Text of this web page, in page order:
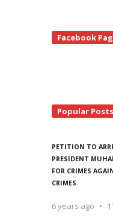
Facebook
Popular Posts
PETITION TO
PRESIDENT
FOR CRIMES
CRIMES.
6 years ago